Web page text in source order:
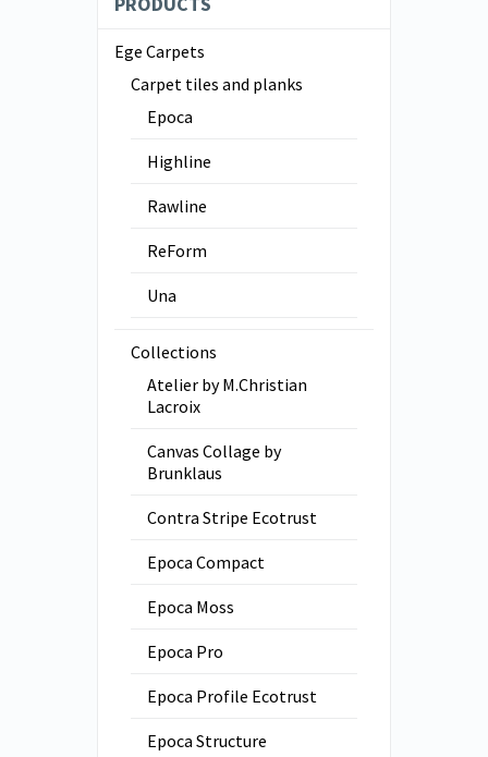
Ege Carpets
Carpet tiles and planks
Epoca
Highline
Rawline
ReForm
Una
Collections
Atelier by M.Christian
Lacroix
Canvas Collage by
Brunklaus
Contra Stripe Ecotrust
Epoca Compact
Epoca Moss
Epoca Pro
Epoca Profile Ecotrust
Epoca Structure